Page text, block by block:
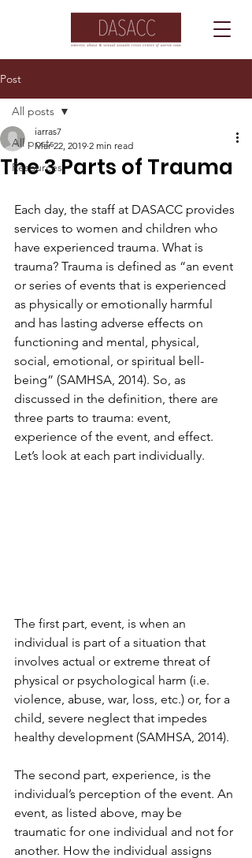
Post
All posts
Resources
All posts
The 3 Parts of Trauma
iarras7
Mar 22, 2019 2 min read
Each day, the staff at DASACC provides
services to women and children who
have experienced trauma. What is
trauma? Trauma is defined as “an event
or series of events that is experienced
as physically or emotionally harmful
and has lasting adverse effects on
functioning and mental, physical,
social, emotional, or spiritual bell-
being” (SAMHSA, 2014). So, as
discussed in the definition, there are
three parts to trauma: event,
experience of the event, and effect.
Let’s look at each part individually.
The first part, event, is when an
individual is part of a situation that
involves actual or extreme threat of
physical or psychological harm (i.e.
violence, abuse, war, loss, etc.) or, for a
child, severe neglect that impedes
healthy development (SAMHSA, 2014).
The second part, experience, is the
individual’s perception of the event. An
event, as listed above, may be
traumatic for one individual and not for
another. How the individual assigns